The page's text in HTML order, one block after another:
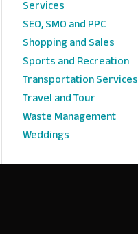
Services
SEO, SMO and PPC
Shopping and Sales
Sports and Recreation
Transportation Services
Travel and Tour
Waste Management
Weddings